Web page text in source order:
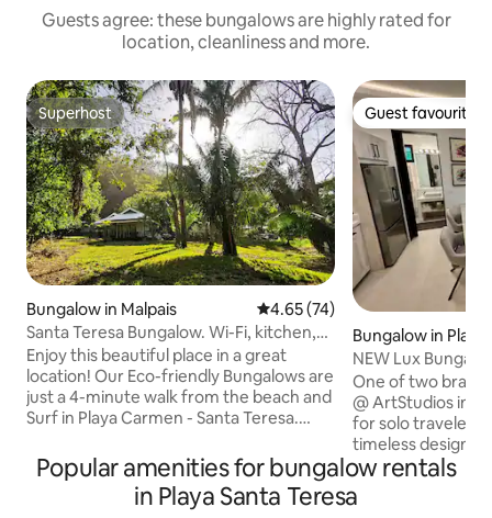
Guests agree: these bungalows are highly rated for
location, cleanliness and more.
Superhost
Superhost
Bungalow in Malpais 4.65 out of 5 average rating,
4.65 (74)
Santa Teresa Bungalow. Wi-Fi, kitchen,
Parking
Enjoy this beautiful place in a great
location! Our Eco-friendly Bungalows are
just a 4-minute walk from the beach and
Surf in Playa Carmen - Santa Teresa.
bars, grocery stores, shops, and much
more! Our jungle garden welcomes you!
This is a great place for solo travelers
Guest favourite
Guest favourite
Bungalow in
NEW Lux
ArtStudio(S)
One of two brand
@ ArtStudios in
for solo travelers or
timeless design,
smart touches
and private high-
Popular amenities for bungalow rentals
in Playa Santa Teresa